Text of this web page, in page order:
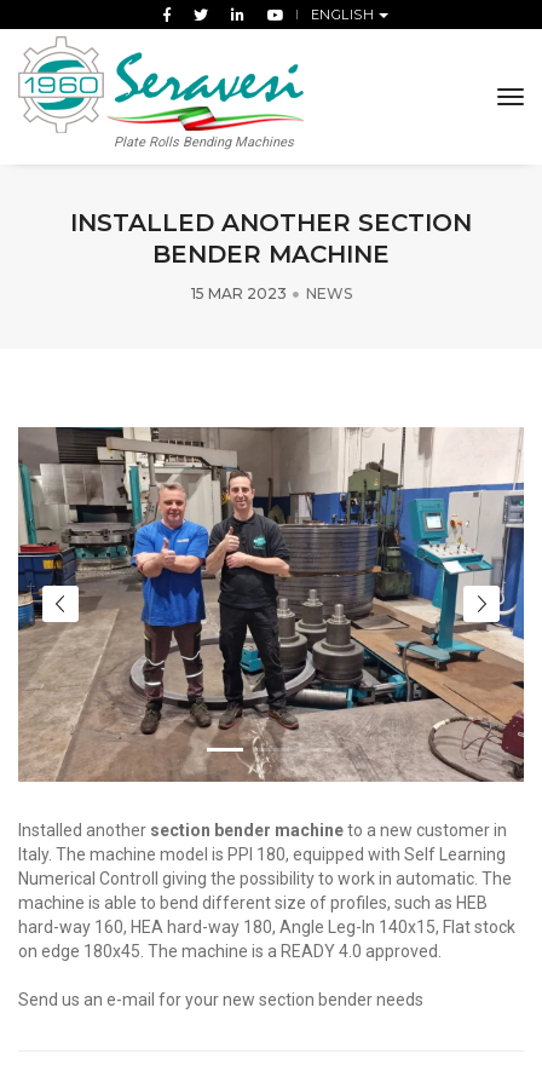
ENGLISH
Plate Rolls Bending Machines
INSTALLED ANOTHER SECTION
BENDER MACHINE
15 MAR 2023 NEWS
Installed another section bender machineto a new customer in
Italy. The machine model is PPI 180, equipped with Self Learning
Numerical Controll giving the possibility to work in automatic. The
machine is able to bend different size of profiles, such as HEB
hard-way 160, HEA hard-way 180, Angle Leg-In 140x15, Flat stock
on edge 180x45. The machine is a READY 4.0 approved.
Send us an e-mail for your new section bender needs